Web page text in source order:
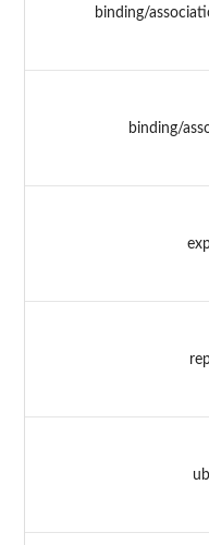
binding/
binding/